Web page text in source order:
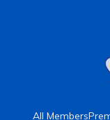
All Members